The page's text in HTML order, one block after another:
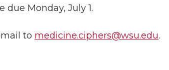
due Monday, July 1.
to medicine.ciphers@wsu.edu.